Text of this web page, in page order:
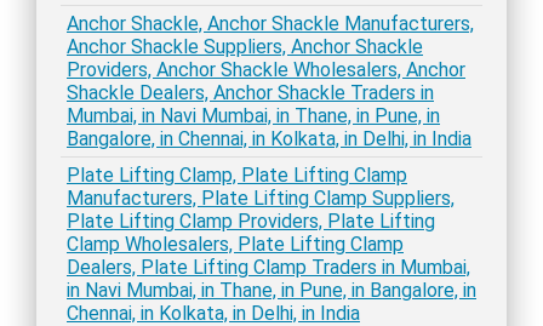
Anchor Shackle, Anchor Shackle Manufacturers,
Anchor Shackle Suppliers, Anchor Shackle
Providers, Anchor Shackle Wholesalers, Anchor
Shackle Dealers, Anchor Shackle Traders in
Mumbai, in Navi Mumbai, in Thane, in Pune, in
Bangalore, in Chennai, in Kolkata, in Delhi, in India
Plate Lifting Clamp, Plate Lifting Clamp
Manufacturers, Plate Lifting Clamp Suppliers,
Plate Lifting Clamp Providers, Plate Lifting
Clamp Wholesalers, Plate Lifting Clamp
Dealers, Plate Lifting Clamp Traders in Mumbai,
in Navi Mumbai, in Thane, in Pune, in Bangalore, in
Chennai, in Kolkata, in Delhi, in India